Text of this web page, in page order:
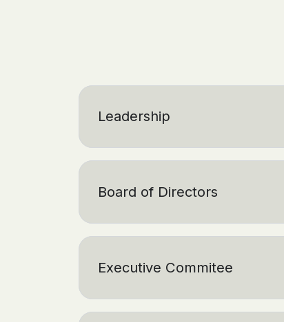
Leadership
Board of Directors
Executive Commitee